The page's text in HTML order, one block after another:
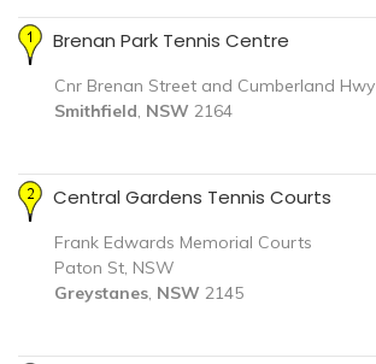
Brenan Park Tennis Centre
Cnr Brenan Street and Cumberland Hwy
Smithfield, NSW 2164
Central Gardens Tennis Courts
Frank Edwards Memorial Courts
Paton St, NSW
Greystanes, NSW 2145